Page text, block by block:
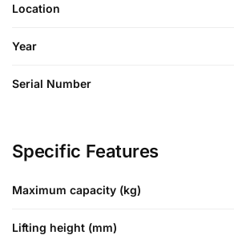
Location
Year
Serial Number
Specific Features
Maximum capacity (kg)
Lifting height (mm)